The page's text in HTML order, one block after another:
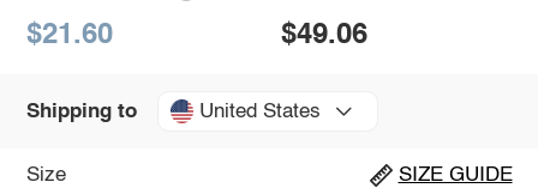
$21.60 $49.06
Shipping to United States
Size SIZE GUIDE